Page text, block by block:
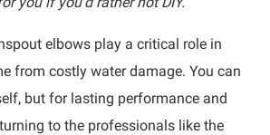
elbows play a critical role in
from costly water damage. You can
but for lasting performance and
to the professionals like the